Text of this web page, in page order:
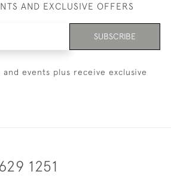
AND EXCLUSIVE OFFERS
SUBSCRIBE
events plus receive exclusive
1251